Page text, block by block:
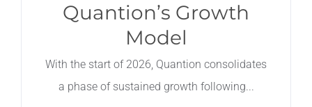
Quantion’s Growth
Model
With the start of 2026, Quantion consolidates
a phase of sustained growth following